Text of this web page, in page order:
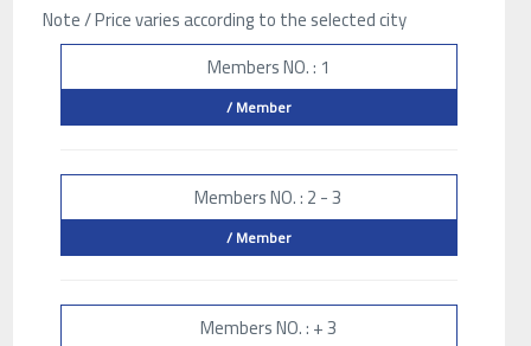
Note / Price varies according to the selected city
Members NO. : 1
/ Member
Members NO. : 2 - 3
/ Member
Members NO. : + 3